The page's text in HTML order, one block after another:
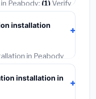
Peabody: (1)Verify
insurance.
(2)
Check Google
warranty.
installation
in Peabody
BLS wage rates),
installation in